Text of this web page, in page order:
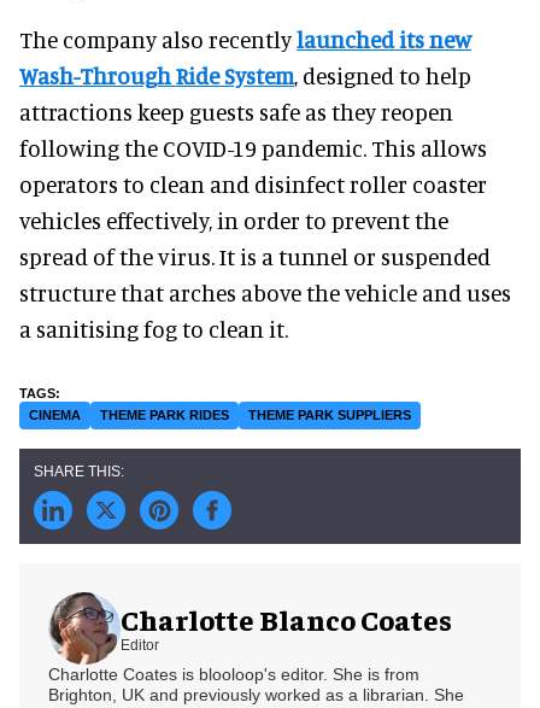
The company also recentlylaunched its new
Wash-Through Ride System, designed to help
attractions keep guests safe as they reopen
following the COVID-19 pandemic. This allows
operators to clean and disinfect roller coaster
vehicles effectively, in order to prevent the
spread of the virus. It is a tunnel or suspended
structure that arches above the vehicle and uses
a sanitising fog to clean it.
CINEMA THEME PARK RIDES THEME PARK SUPPLIERS
Charlotte Blanco Coates
Editor
Charlotte Coates is blooloop's editor. She is from
Brighton, UK and previously worked as a librarian. She